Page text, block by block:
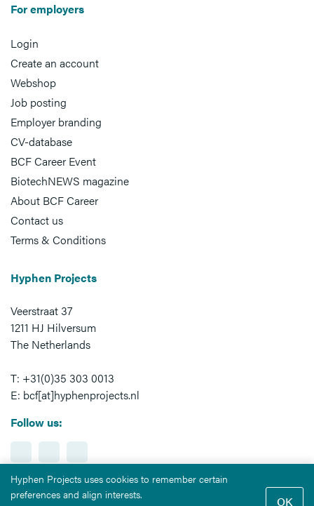
For employers
Login
Create an account
Webshop
Job posting
Employer branding
CV-database
BCF Career Event
BiotechNEWS magazine
About BCF Career
Contact us
Terms & Conditions
Hyphen Projects
Veerstraat 37
1211 HJ Hilversum
The Netherlands
T: +31(0)35 303 0013
E: bcf[at]hyphenprojects.nl
Follow us:
Hyphen Projects uses cookies to remember certain
preferences and align interests.